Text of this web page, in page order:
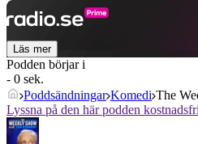
Läs mer
Podden börjar i
- 0 sek.
Poddsändningar Komedi The
Lyssna på den här podden